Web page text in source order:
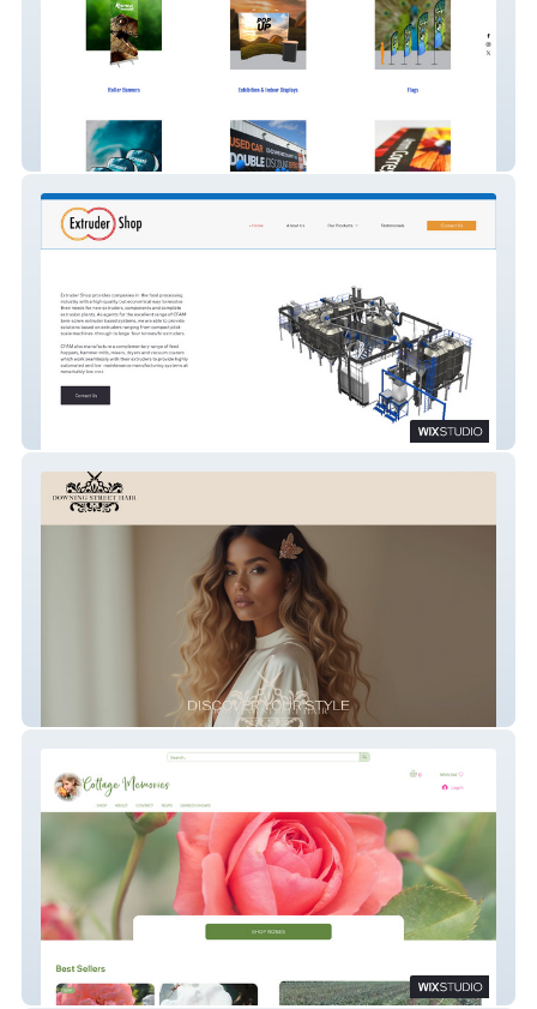
SeeableSigns
Downing Street Hair
Cottage Memories